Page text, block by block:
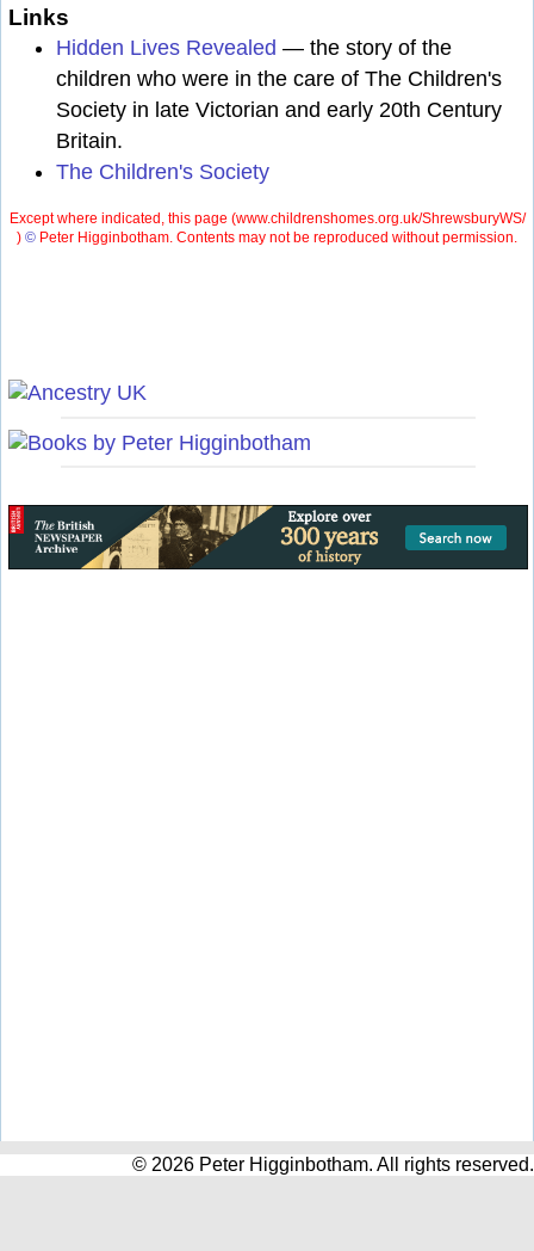
Links
Hidden Lives Revealed — the story of the
children who were in the care of The Children's
Society in late Victorian and early 20th Century
Britain.
The Children's Society
Except where indicated, this page (www.childrenshomes.org.uk/ShrewsburyWS/
) © Peter Higginbotham. Contents may not be reproduced without permission.
© 2026 Peter Higginbotham. All rights reserved.